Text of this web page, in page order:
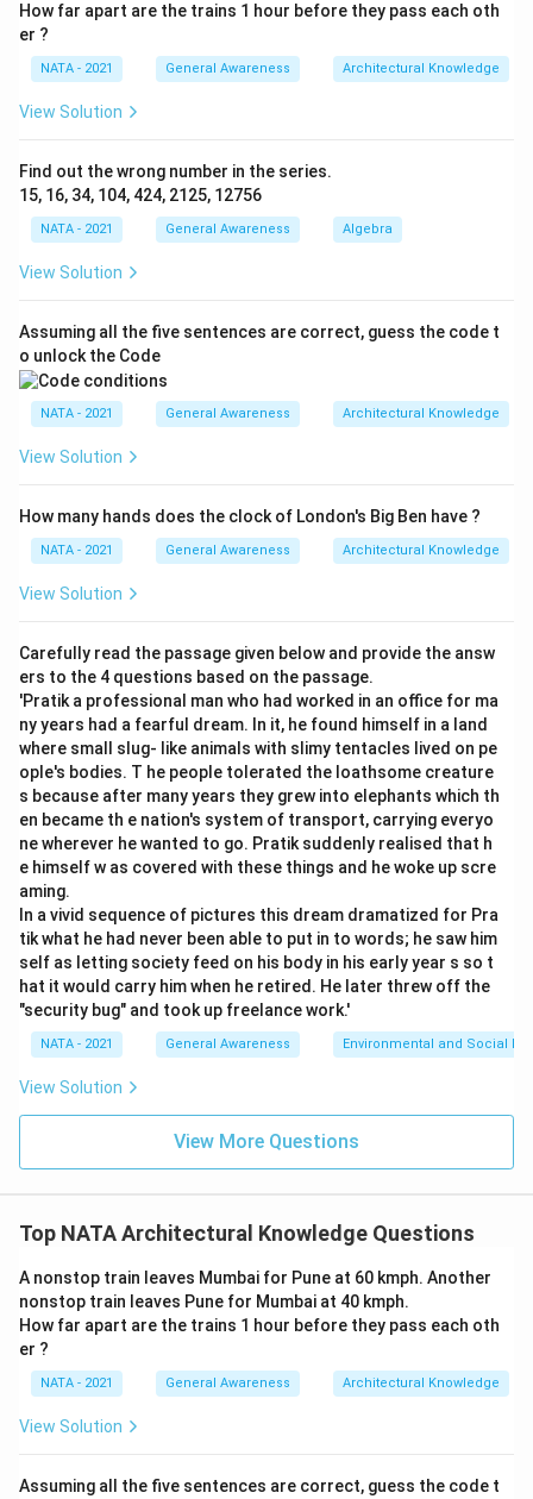
\boxed{\text{Flat roofs}}
Flat roofs
How far apart are the trains 1 hour before they pass each oth
er ?
NATA - 2021 General Awareness Architectural Knowledge
View Solution
Find out the wrong number in the series.
15, 16, 34, 104, 424, 2125, 12756
NATA - 2021 General Awareness Algebra
View Solution
Assuming all the five sentences are correct, guess the code t
o unlock the Code
NATA - 2021 General Awareness Architectural Knowledge
View Solution
How many hands does the clock of London's Big Ben have ?
NATA - 2021 General Awareness Architectural Knowledge
View Solution
Carefully read the passage given below and provide the answ
ers to the 4 questions based on the passage.
'Pratik a professional man who had worked in an office for ma
ny years had a fearful dream. In it, he found himself in a land
where small slug- like animals with slimy tentacles lived on pe
ople's bodies. T he people tolerated the loathsome creature
s because after many years they grew into elephants which th
en became th e nation's system of transport, carrying everyo
ne wherever he wanted to go. Pratik suddenly realised that h
e himself w as covered with these things and he woke up scre
aming.
In a vivid sequence of pictures this dream dramatized for Pra
tik what he had never been able to put in to words; he saw him
self as letting society feed on his body in his early year s so t
hat it would carry him when he retired. He later threw off the
"security bug" and took up freelance work.'
NATA - 2021 General Awareness Environmental and Social
View Solution
View More Questions
Top NATA Architectural Knowledge Questions
A nonstop train leaves Mumbai for Pune at 60 kmph. Another
nonstop train leaves Pune for Mumbai at 40 kmph.
How far apart are the trains 1 hour before they pass each oth
er ?
NATA - 2021 General Awareness Architectural Knowledge
View Solution
Assuming all the five sentences are correct, guess the code t